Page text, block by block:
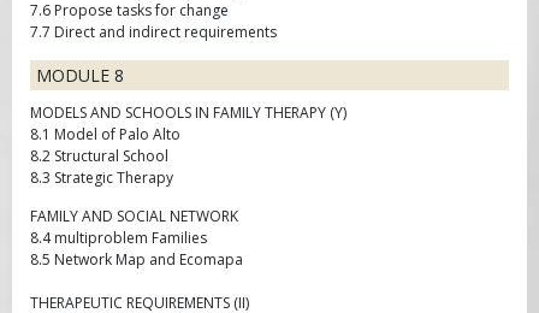
7.6 Propose tasks for change
7.7 Direct and indirect requirements
MODULE 8
MODELS AND SCHOOLS IN FAMILY THERAPY (Y)
8.1 Model of Palo Alto
8.2 Structural School
8.3 Strategic Therapy
FAMILY AND SOCIAL NETWORK
8.4 multiproblem Families
8.5 Network Map and Ecomapa
THERAPEUTIC REQUIREMENTS (II)